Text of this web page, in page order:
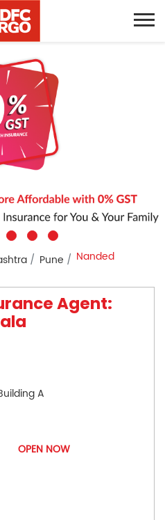
Pune Nanded
Agent:
A
OPEN NOW